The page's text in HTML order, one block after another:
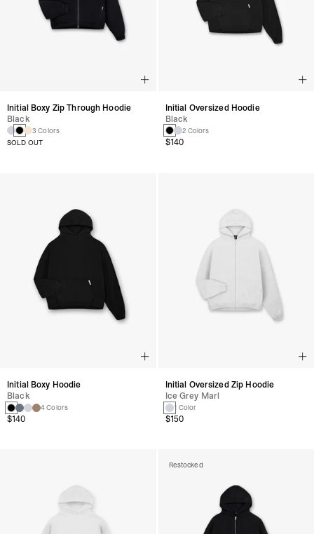
Initial Boxy Zip Through Hoodie
Black
3 Colors
SOLD OUT
Initial Oversized Hoodie
Black
2 Colors
$140
Initial Boxy Hoodie
Black
4 Colors
$140
Initial Oversized Zip Hoodie
Ice Grey Marl
1 Color
$150
Restocked